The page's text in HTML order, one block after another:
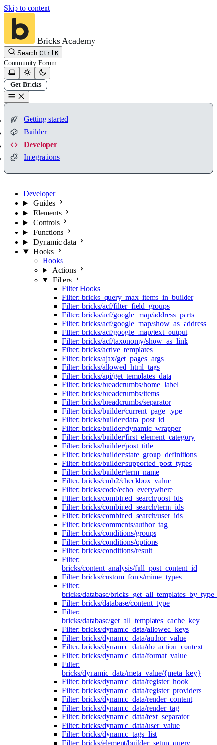
Skip to content
Bricks Academy
Search CtrlK
Community Forum
Get Bricks
Getting started
Builder
Developer
Integrations
Developer
Guides
Elements
Controls
Functions
Dynamic data
Hooks
Hooks
Actions
Filters
Filter Hooks
Filter: bricks_query_max_items_in_builder
Filter: bricks/acf/filter_field_groups
Filter: bricks/acf/google_map/address_parts
Filter: bricks/acf/google_map/show_as_address
Filter: bricks/acf/google_map/text_output
Filter: bricks/acf/taxonomy/show_as_link
Filter: bricks/active_templates
Filter: bricks/ajax/get_pages_args
Filter: bricks/allowed_html_tags
Filter: bricks/api/get_templates_data
Filter: bricks/breadcrumbs/home_label
Filter: bricks/breadcrumbs/items
Filter: bricks/breadcrumbs/separator
Filter: bricks/builder/current_page_type
Filter: bricks/builder/data_post_id
Filter: bricks/builder/dynamic_wrapper
Filter: bricks/builder/first_element_category
Filter: bricks/builder/post_title
Filter: bricks/builder/state_group_definitions
Filter: bricks/builder/supported_post_types
Filter: bricks/builder/term_name
Filter: bricks/cmb2/checkbox_value
Filter: bricks/code/echo_everywhere
Filter: bricks/combined_search/post_ids
Filter: bricks/combined_search/term_ids
Filter: bricks/combined_search/user_ids
Filter: bricks/comments/author_tag
Filter: bricks/conditions/groups
Filter: bricks/conditions/options
Filter: bricks/conditions/result
Filter:
bricks/content_analysis/full_post_content_id
Filter: bricks/custom_fonts/mime_types
Filter:
bricks/database/
Filter: bricks/database/content_type
Filter:
bricks/database/get_all_templates_cache_key
Filter: bricks/dynamic_data/allowed_keys
Filter: bricks/dynamic_data/author_value
Filter: bricks/dynamic_data/do_action_context
Filter: bricks/dynamic_data/format_value
Filter:
bricks/dynamic_data/meta_value/{meta_key}
Filter: bricks/dynamic_data/register_hook
Filter: bricks/dynamic_data/register_providers
Filter: bricks/dynamic_data/render_content
Filter: bricks/dynamic_data/render_tag
Filter: bricks/dynamic_data/text_separator
Filter: bricks/dynamic_data/user_value
Filter: bricks/dynamic_tags_list
Filter: bricks/element/builder_setup_query